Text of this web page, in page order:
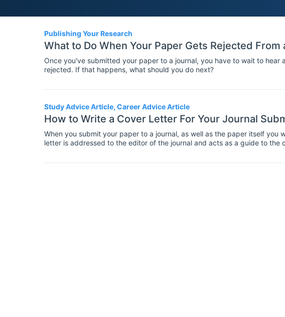
Publishing Your Research
What to Do When Your Paper Gets Rejected From
Once you've submitted your paper to a journal, you have to wait to hear
rejected. If that happens, what should you do next?
Study Advice Article, Career Advice Article
How to Write a Cover Letter For Your Journal
When you submit your paper to a journal, as well as the paper itself you
letter is addressed to the editor of the journal and acts as a guide to the
time with your cover letter and make it as good as possible. Here are